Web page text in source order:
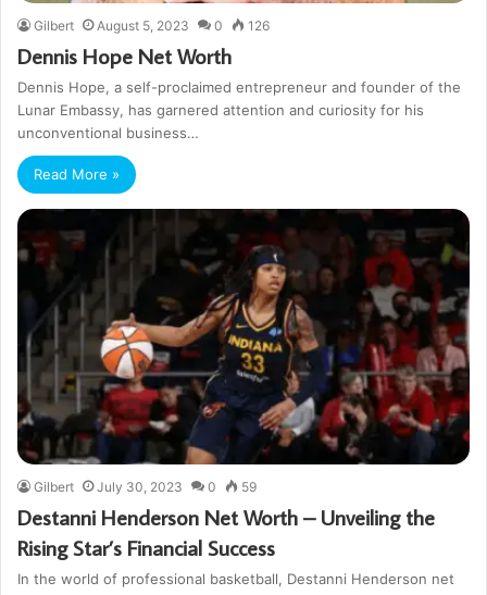
Gilbert August 5, 2023 0 126
Dennis Hope Net Worth
Dennis Hope, a self-proclaimed entrepreneur and founder of the
Lunar Embassy, has garnered attention and curiosity for his
unconventional business…
Read More »
Gilbert July 30, 2023 0 59
Destanni Henderson Net Worth – Unveiling the
Rising Star’s Financial Success
In the world of professional basketball, Destanni Henderson net